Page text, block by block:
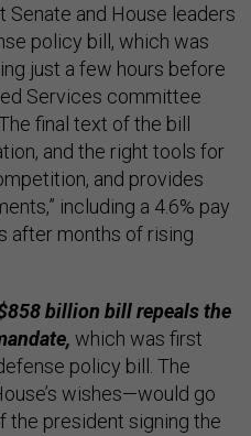
Senate and House leaders
policy bill, which was
just a few hours before
Services committee
final text of the bill
and the right tools for
and provides
including a 4.6% pay
after months of rising
billion bill repeals the
which was first
policy bill. The
wishes—would go
the president signing the